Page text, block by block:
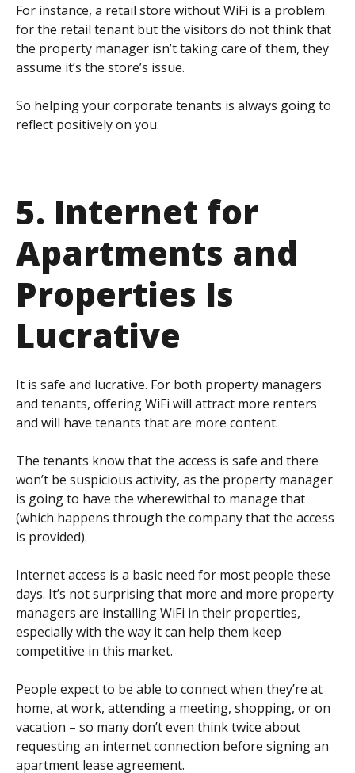
For instance, a retail store without WiFi is a problem
for the retail tenant but the visitors do not think that
the property manager isn’t taking care of them, they
assume it’s the store’s issue.
So helping your corporate tenants is always going to
reflect positively on you.
5. Internet for
Apartments and
Properties Is
Lucrative
It is safe and lucrative. For both property managers
and tenants, offering WiFi will attract more renters
and will have tenants that are more content.
The tenants know that the access is safe and there
won’t be suspicious activity, as the property manager
is going to have the wherewithal to manage that
(which happens through the company that the access
is provided).
Internet access is a basic need for most people these
days. It’s not surprising that more and more property
managers are installing WiFi in their properties,
especially with the way it can help them keep
competitive in this market.
People expect to be able to connect when they’re at
home, at work, attending a meeting, shopping, or on
vacation – so many don’t even think twice about
requesting an internet connection before signing an
apartment lease agreement.